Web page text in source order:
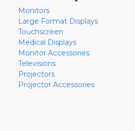
Monitors
Large Format Displays
Touchscreen
Medical Displays
Monitor Accessories
Televisions
Projectors
Projector Accessories